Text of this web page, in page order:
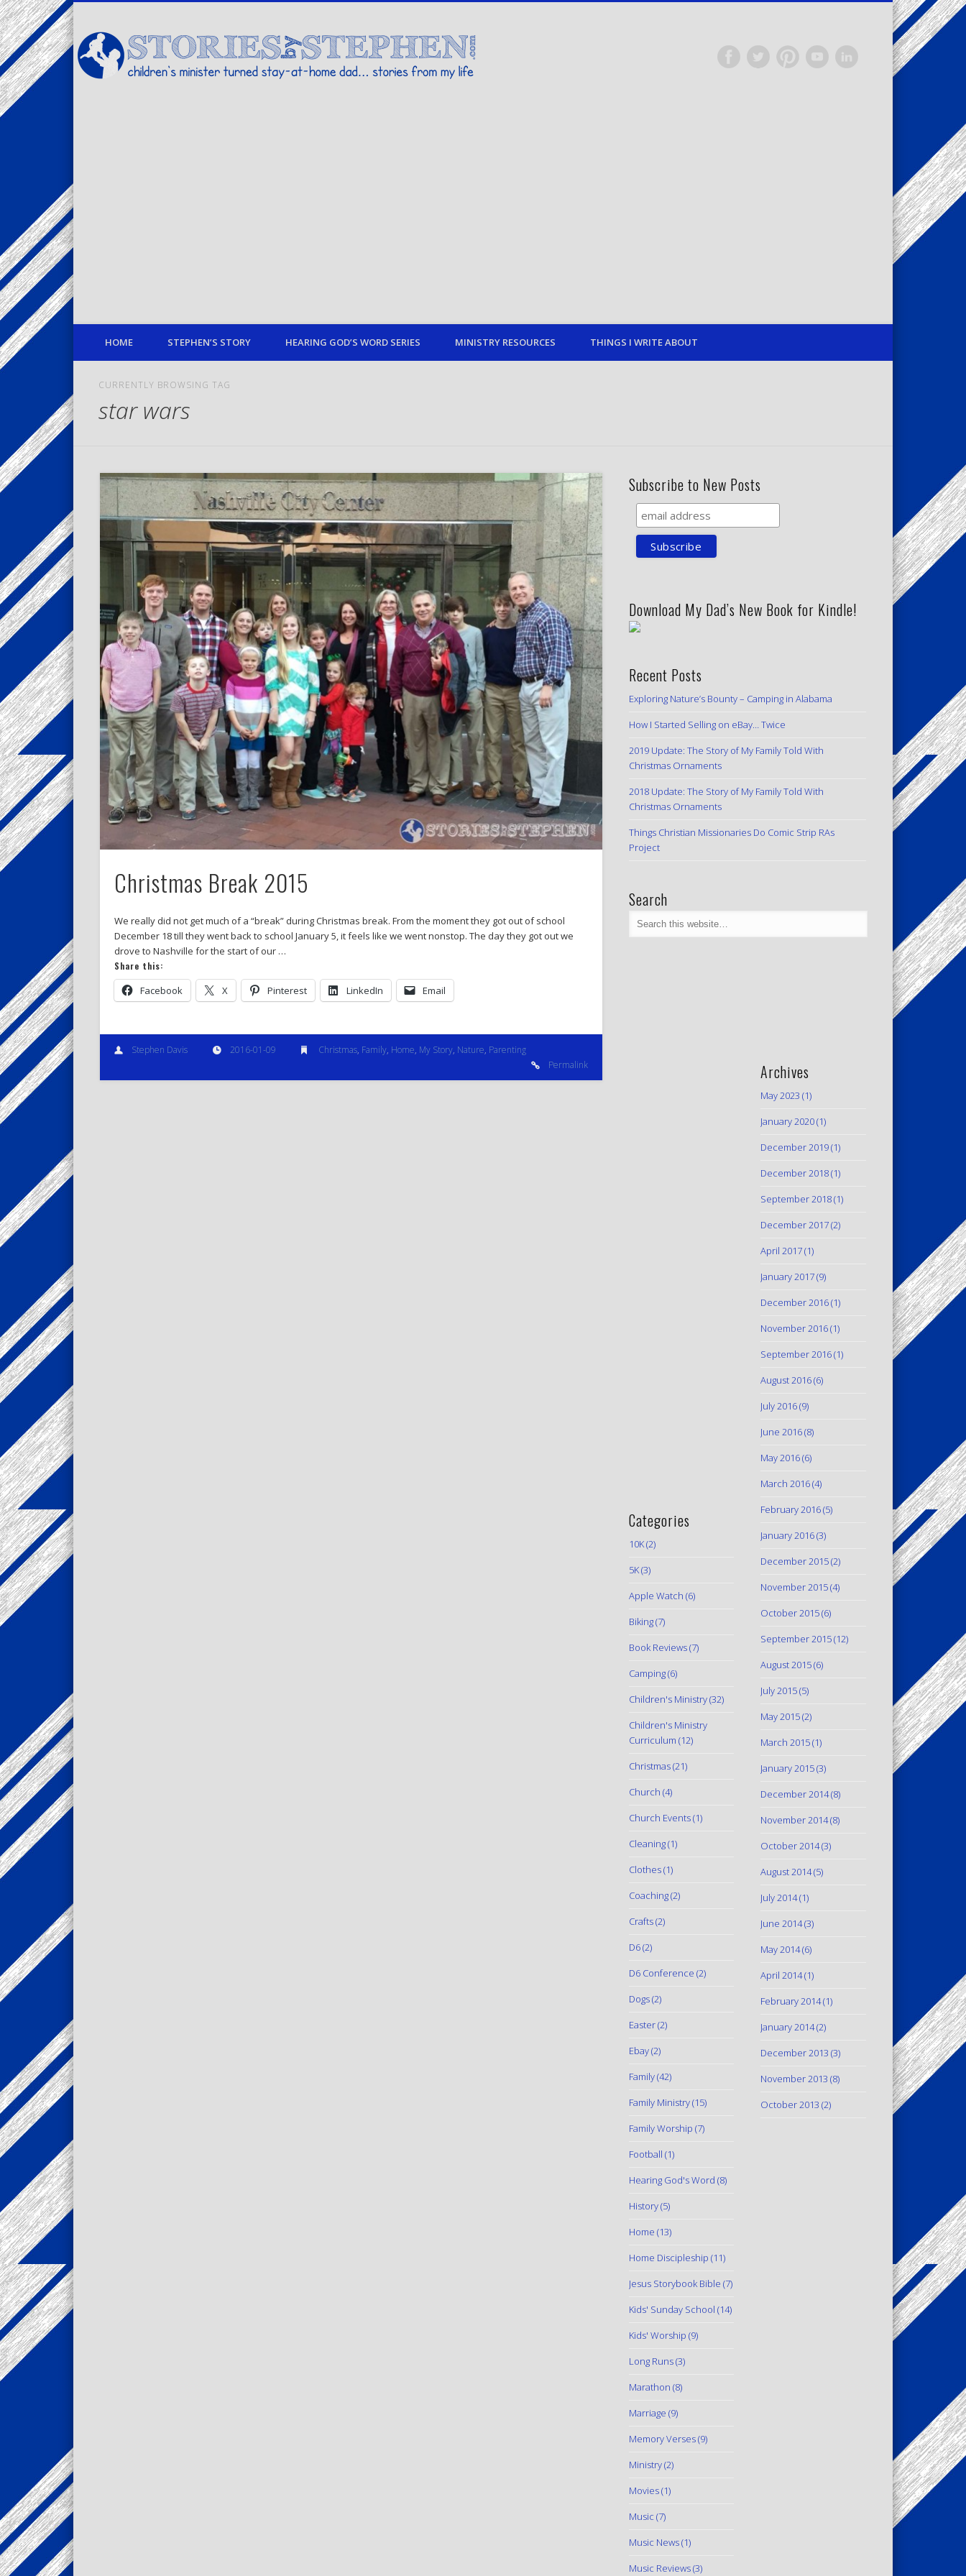
children's minister turned stay-at-home dad… stories from my life
TwitterPinterestVimeoLinkedIn
HOME STEPHEN’S STORY HEARING GOD’S WORD SERIES MINISTRY RESOURCES THINGS I WRITE ABOUT
CURRENTLY BROWSING TAG
star wars
Christmas Break 2015
We really did not get much of a “break” during Christmas break. From the moment they got out of school
December 18 till they went back to school January 5, it feels like we went nonstop. The day they got out we
drove to Nashville for the start of our …
Share this:
Facebook X Pinterest LinkedIn Email
Stephen Davis 2016-01-09 Christmas, Family, Home, My Story, Nature, Parenting
Permalink
Subscribe to New Posts
Download My Dad’s New Book for Kindle!
Recent Posts
Exploring Nature’s Bounty – Camping in Alabama
How I Started Selling on eBay… Twice
2019 Update: The Story of My Family Told With
Christmas Ornaments
2018 Update: The Story of My Family Told With
Christmas Ornaments
Things Christian Missionaries Do Comic Strip RAs
Project
Search
Categories
10K(2)
5K(3)
Apple Watch (6)
Biking(7)
Book Reviews(7)
Camping(6)
Children's Ministry(32)
Children's Ministry
Curriculum (12)
Christmas(21)
Church (4)
Church Events(1)
Cleaning(1)
Clothes(1)
Coaching(2)
Crafts(2)
D6(2)
D6 Conference (2)
Dogs(2)
Easter(2)
Ebay(2)
Family(42)
Family Ministry(15)
Family Worship (7)
Football (1)
Hearing God's Word (8)
History(5)
Home (13)
Home Discipleship (11)
Jesus Storybook Bible (7)
Kids' Sunday School (14)
Kids' Worship (9)
Long Runs(3)
Marathon (8)
Marriage (9)
Memory Verses(9)
Ministry(2)
Movies(1)
Music (7)
Music News(1)
Music Reviews(3)
Archives
May 2023 (1)
January 2020(1)
December 2019(1)
December 2018(1)
September 2018(1)
December 2017(2)
April 2017(1)
January 2017(9)
December 2016(1)
November 2016(1)
September 2016(1)
August 2016(6)
July 2016(9)
June 2016(8)
May 2016(6)
March 2016(4)
February 2016(5)
January 2016(3)
December 2015(2)
November 2015(4)
October 2015(6)
September 2015(12)
August 2015(6)
July 2015(5)
May 2015(2)
March 2015(1)
January 2015(3)
December 2014(8)
November 2014(8)
October 2014(3)
August 2014(5)
July 2014(1)
June 2014(3)
May 2014(6)
April 2014(1)
February 2014(1)
January 2014(2)
December 2013 (3)
November 2013 (8)
October 2013 (2)